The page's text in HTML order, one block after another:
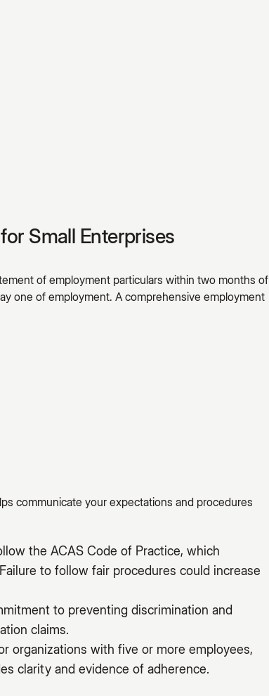
Small Enterprises
of employment particulars within two months of
one of employment. A comprehensive employment
communicate your expectations and procedures
the ACAS Code of Practice, which
to follow fair procedures could increase
to preventing discrimination and
claims.
organizations with five or more employees,
clarity and evidence of adherence.